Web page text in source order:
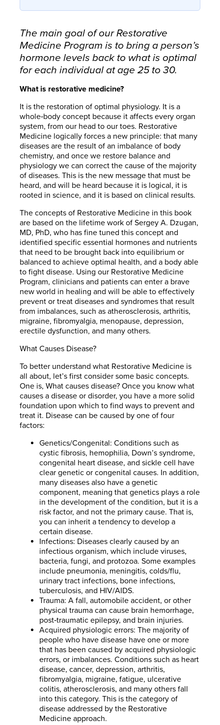
The main goal of our Restorative
Medicine Program is to bring a person’s
hormone levels back to what is optimal
for each individual at age 25 to 30.
What is restorative medicine?
It is the restoration of optimal physiology. It is a
whole‐body concept because it affects every organ
system, from our head to our toes. Restorative
Medicine logically forces a new principle: that many
diseases are the result of an imbalance of body
chemistry, and once we restore balance and
physiology we can correct the cause of the majority
of diseases. This is the new message that must be
heard, and will be heard because it is logical, it is
rooted in science, and it is based on clinical results.
The concepts of Restorative Medicine in this book
are based on the lifetime work of Sergey A. Dzugan,
MD, PhD, who has fine tuned this concept and
identified specific essential hormones and nutrients
that need to be brought back into equilibrium or
balanced to achieve optimal health, and a body able
to fight disease. Using our Restorative Medicine
Program, clinicians and patients can enter a brave
new world in healing and will be able to effectively
prevent or treat diseases and syndromes that result
from imbalances, such as atherosclerosis, arthritis,
migraine, fibromyalgia, menopause, depression,
erectile dysfunction, and many others.
What Causes Disease?
To better understand what Restorative Medicine is
all about, let’s first consider some basic concepts.
One is, What causes disease? Once you know what
causes a disease or disorder, you have a more solid
foundation upon which to find ways to prevent and
treat it. Disease can be caused by one of four
factors:
Genetics/Congenital: Conditions such as
cystic fibrosis, hemophilia, Down’s syndrome,
congenital heart disease, and sickle cell have
clear genetic or congenital causes. In addition,
many diseases also have a genetic
component, meaning that genetics plays a role
in the development of the condition, but it is a
risk factor, and not the primary cause. That is,
you can inherit a tendency to develop a
certain disease.
Infections: Diseases clearly caused by an
infectious organism, which include viruses,
bacteria, fungi, and protozoa. Some examples
include pneumonia, meningitis, colds/flu,
urinary tract infections, bone infections,
tuberculosis, and HIV/AIDS.
Trauma: A fall, automobile accident, or other
physical trauma can cause brain hemorrhage,
post‐traumatic epilepsy, and brain injuries.
Acquired physiologic errors: The majority of
people who have disease have one or more
that has been caused by acquired physiologic
errors, or imbalances. Conditions such as heart
disease, cancer, depression, arthritis,
fibromyalgia, migraine, fatigue, ulcerative
colitis, atherosclerosis, and many others fall
into this category. This is the category of
disease addressed by the Restorative
Medicine approach.